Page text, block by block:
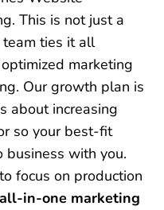
This is not just a
team ties it all
marketing
Our growth plan is
about increasing
so your best-fit
with you.
focus on production
all-in-one marketing